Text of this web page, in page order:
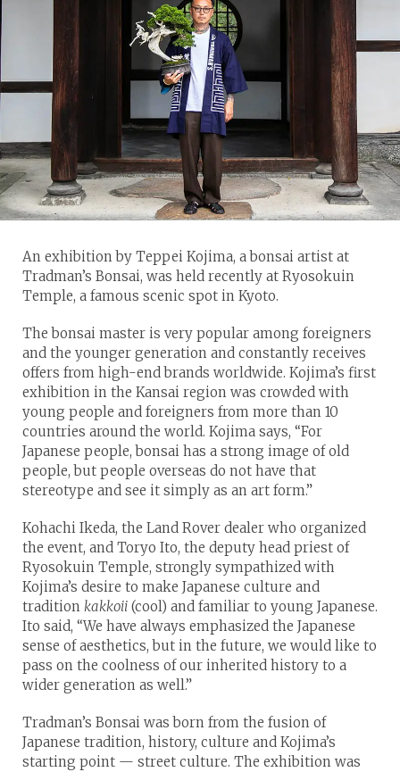
An exhibition by Teppei Kojima, a bonsai artist at
Tradman’s Bonsai, was held recently at Ryosokuin
Temple, a famous scenic spot in Kyoto.
The bonsai master is very popular among foreigners
and the younger generation and constantly receives
offers from high-end brands worldwide. Kojima’s first
exhibition in the Kansai region was crowded with
young people and foreigners from more than 10
countries around the world. Kojima says, “For
Japanese people, bonsai has a strong image of old
people, but people overseas do not have that
stereotype and see it simply as an art form.”
Kohachi Ikeda, the Land Rover dealer who organized
the event, and Toryo Ito, the deputy head priest of
Ryosokuin Temple, strongly sympathized with
Kojima’s desire to make Japanese culture and
tradition kakkoii (cool) and familiar to young Japanese.
Ito said, “We have always emphasized the Japanese
sense of aesthetics, but in the future, we would like to
pass on the coolness of our inherited history to a
wider generation as well.”
Tradman’s Bonsai was born from the fusion of
Japanese tradition, history, culture and Kojima’s
starting point — street culture. The exhibition was